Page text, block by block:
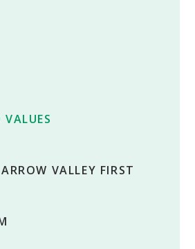
VALLEY FIRST